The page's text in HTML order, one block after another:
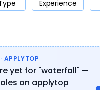
Product Marketing Support
Experience
APPLYTOP
yet for "waterfall" —
on applytop